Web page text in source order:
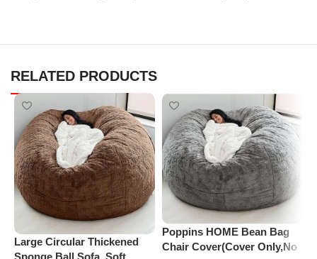
RELATED PRODUCTS
Large Circular Thickened
Poppins HOME Bean Bag
Chair Cover(Cover Only,No